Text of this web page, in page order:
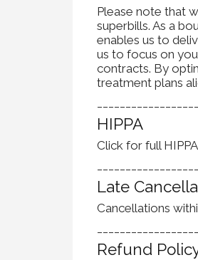
Please note that
superbills. As a
enables us to
us to focus on
contracts. By
treatment plans
HIPPA
Click for full
Late
Cancellations
Refund